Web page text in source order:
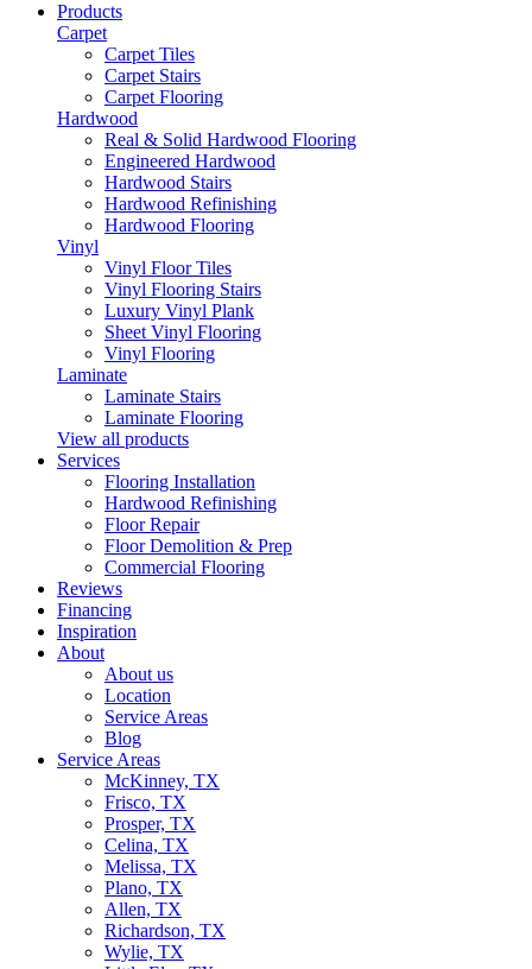
Products
Carpet
Carpet Tiles
Carpet Stairs
Carpet Flooring
Hardwood
Real & Solid Hardwood Flooring
Engineered Hardwood
Hardwood Stairs
Hardwood Refinishing
Hardwood Flooring
Vinyl
Vinyl Floor Tiles
Vinyl Flooring Stairs
Luxury Vinyl Plank
Sheet Vinyl Flooring
Vinyl Flooring
Laminate
Laminate Stairs
Laminate Flooring
View all products
Services
Flooring Installation
Hardwood Refinishing
Floor Repair
Floor Demolition & Prep
Commercial Flooring
Reviews
Financing
Inspiration
About
About us
Location
Service Areas
Blog
Service Areas
McKinney, TX
Frisco, TX
Prosper, TX
Celina, TX
Melissa, TX
Plano, TX
Allen, TX
Richardson, TX
Wylie, TX